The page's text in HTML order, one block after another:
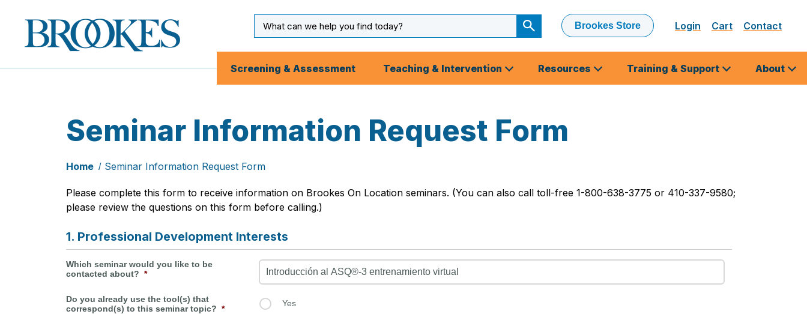
Brookes
Publishing
Co.
Input
Submit
Search
Brookes Store Login Cart Contact
Screening & Assessment Teaching & Intervention Resources Training & Support About
Seminar Information Request Form
Home Seminar Information Request Form
Please complete this form to receive information on Brookes On Location seminars. (You can also call toll-free 1-800-638-3775 or 410-337-9580;
please review the questions on this form before calling.)
1. Professional Development Interests
Which seminar would you like to be
contacted about? *
Do you already use the tool(s) that
correspond(s) to this seminar topic? *
Yes